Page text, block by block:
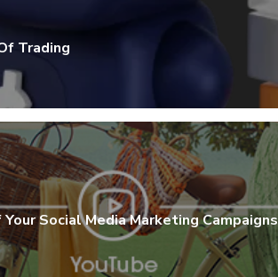
Trading
Social Media Marketing Campaigns